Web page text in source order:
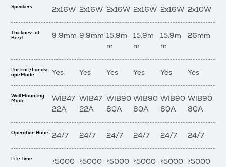
Speakers 2x16W 2x16W 2x16W 2x16W 2x16W 2x10W
Thickness of
Bezel
9.9mm 9.9mm 15.9m
m
15.9m
m
15.9m
m
26mm
Portrait/Landsc
ape Mode
Yes Yes Yes Yes Yes Yes
Wall Mounting
Mode
WIB47
22A
WIB47
22A
WIB90
80A
WIB90
80A
WIB90
80A
WIB90
80A
Operation Hours 24/7 24/7 24/7 24/7 24/7 24/7
Life Time
≥5000 ≥5000 ≥5000 ≥5000 ≥5000 ≥5000